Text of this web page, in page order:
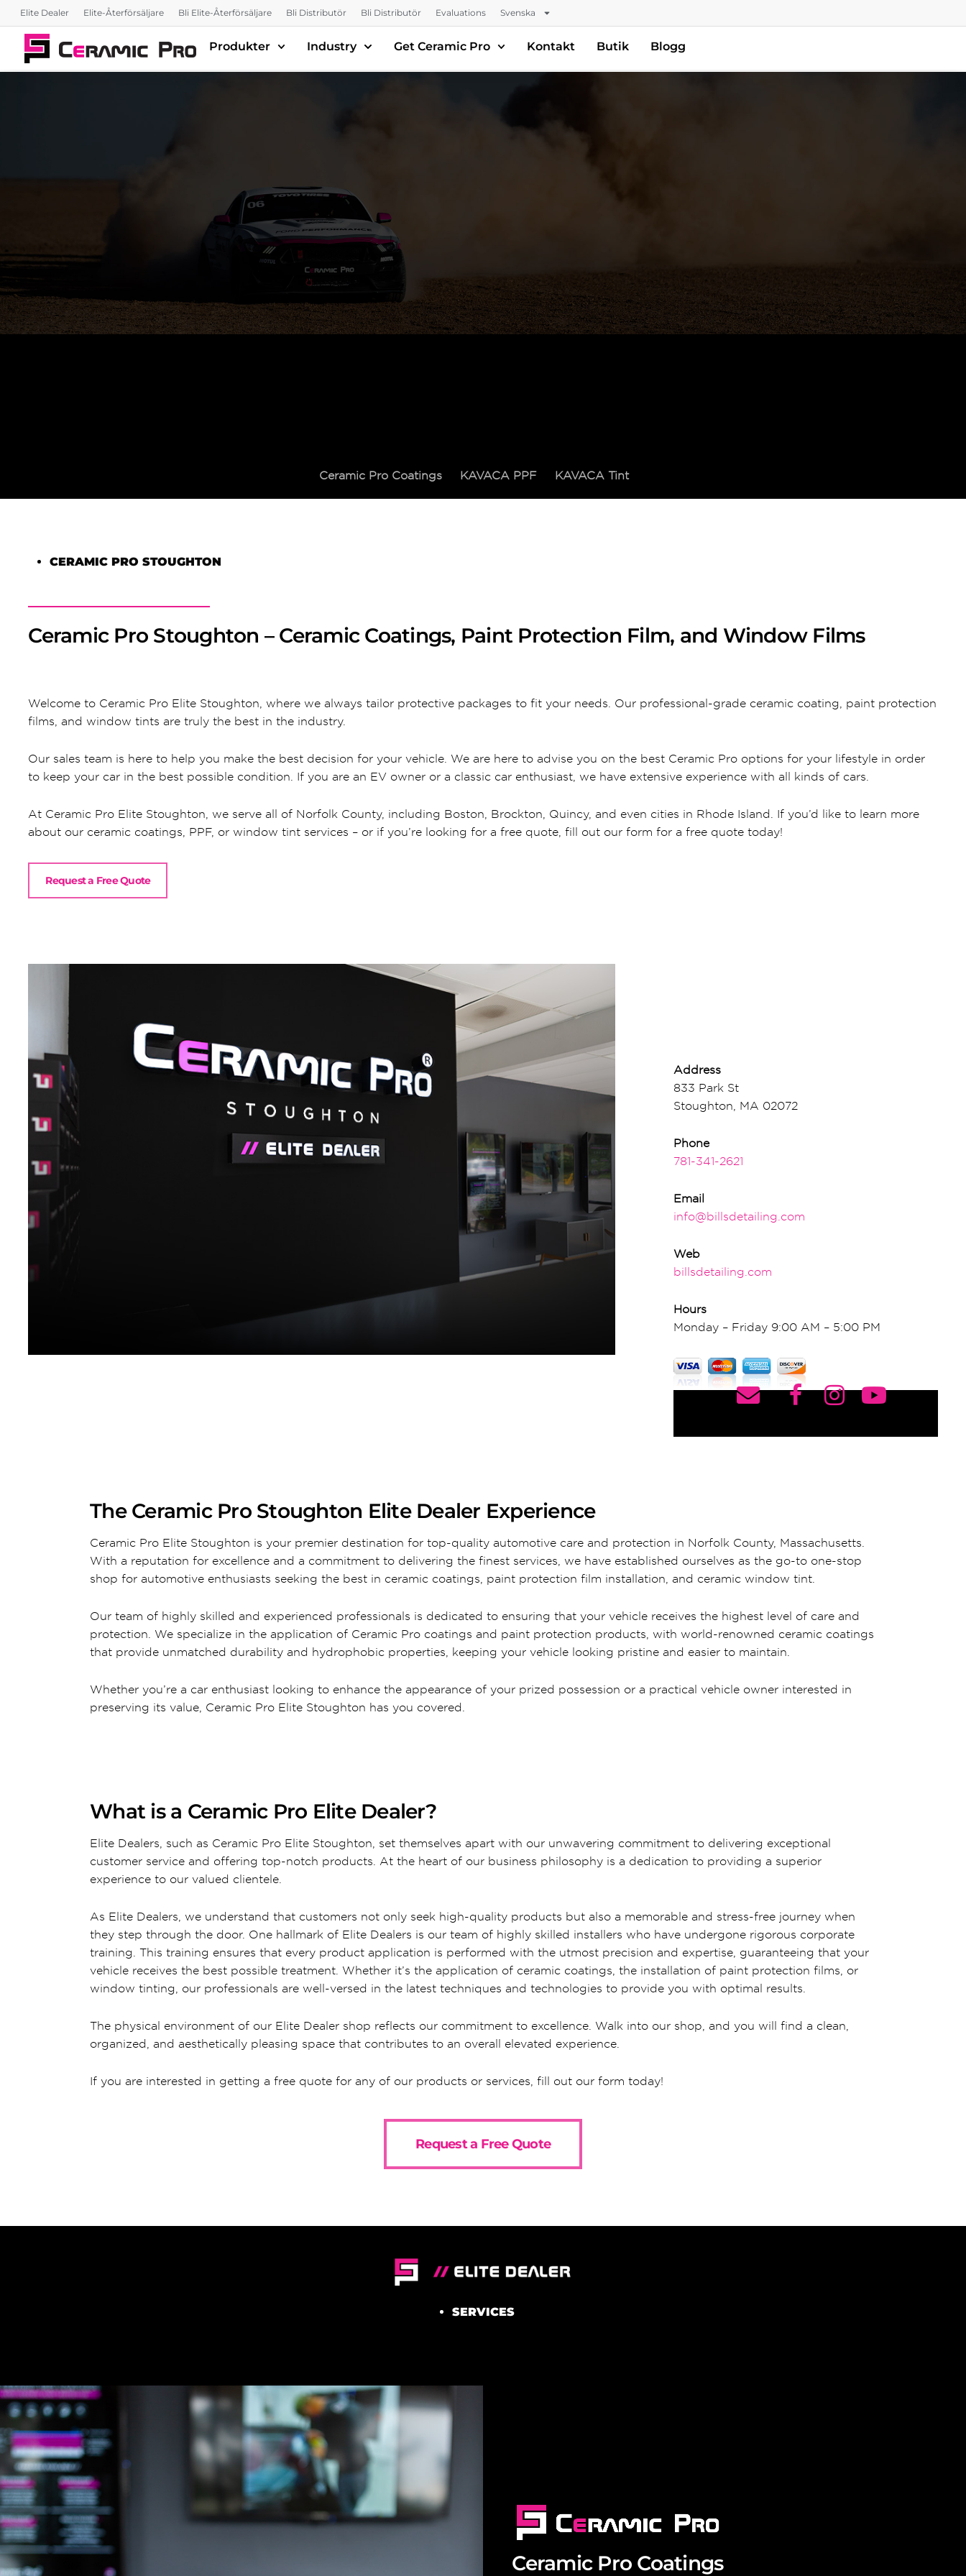
Elite Dealer Elite-Återförsäljare Bli Elite-Återförsäljare Bli Distributör Bli Distributör Evaluations Svenska
Produkter Industry Get Ceramic Pro Kontakt Butik Blogg
Ceramic Pro Coatings KAVACA PPF KAVACA Tint
CERAMIC PRO STOUGHTON
Ceramic Pro Stoughton – Ceramic Coatings, Paint Protection Film, and Window Films
Welcome to Ceramic Pro Elite Stoughton, where we always tailor protective packages to fit your needs. Our professional-grade ceramic coating, paint protection
films, and window tints are truly the best in the industry.
Our sales team is here to help you make the best decision for your vehicle. We are here to advise you on the best Ceramic Pro options for your lifestyle in order
to keep your car in the best possible condition. If you are an EV owner or a classic car enthusiast, we have extensive experience with all kinds of cars.
At Ceramic Pro Elite Stoughton, we serve all of Norfolk County, including Boston, Brockton, Quincy, and even cities in Rhode Island. If you’d like to learn more
about our ceramic coatings, PPF, or window tint services – or if you’re looking for a free quote, fill out our form for a free quote today!
Request a Free Quote
Address
833 Park St
Stoughton, MA 02072
Phone
781-341-2621
Email
info@billsdetailing.com
Web
billsdetailing.com
Hours
Monday – Friday 9:00 AM – 5:00 PM
The Ceramic Pro Stoughton Elite Dealer Experience
Ceramic Pro Elite Stoughton is your premier destination for top-quality automotive care and protection in Norfolk County, Massachusetts.
With a reputation for excellence and a commitment to delivering the finest services, we have established ourselves as the go-to one-stop
shop for automotive enthusiasts seeking the best in ceramic coatings, paint protection film installation, and ceramic window tint.
Our team of highly skilled and experienced professionals is dedicated to ensuring that your vehicle receives the highest level of care and
protection. We specialize in the application of Ceramic Pro coatings and paint protection products, with world-renowned ceramic coatings
that provide unmatched durability and hydrophobic properties, keeping your vehicle looking pristine and easier to maintain.
Whether you’re a car enthusiast looking to enhance the appearance of your prized possession or a practical vehicle owner interested in
preserving its value, Ceramic Pro Elite Stoughton has you covered.
What is a Ceramic Pro Elite Dealer?
Elite Dealers, such as Ceramic Pro Elite Stoughton, set themselves apart with our unwavering commitment to delivering exceptional
customer service and offering top-notch products. At the heart of our business philosophy is a dedication to providing a superior
experience to our valued clientele.
As Elite Dealers, we understand that customers not only seek high-quality products but also a memorable and stress-free journey when
they step through the door. One hallmark of Elite Dealers is our team of highly skilled installers who have undergone rigorous corporate
training. This training ensures that every product application is performed with the utmost precision and expertise, guaranteeing that your
vehicle receives the best possible treatment. Whether it’s the application of ceramic coatings, the installation of paint protection films, or
window tinting, our professionals are well-versed in the latest techniques and technologies to provide you with optimal results.
The physical environment of our Elite Dealer shop reflects our commitment to excellence. Walk into our shop, and you will find a clean,
organized, and aesthetically pleasing space that contributes to an overall elevated experience.
If you are interested in getting a free quote for any of our products or services, fill out our form today!
Request a Free Quote
SERVICES
Ceramic Pro Coatings